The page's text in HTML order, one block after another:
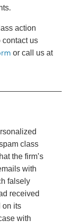
action
contact us
or call us at
class
the firm’s
with
falsely
received
on its
with